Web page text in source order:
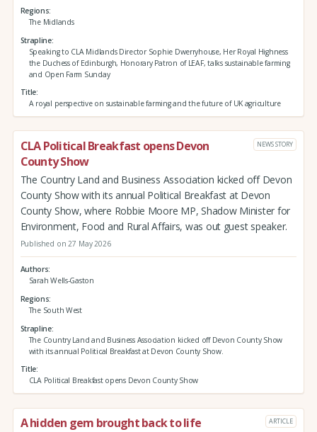
Regions
The Midlands
Strapline
Speaking to CLA Midlands Director Sophie Dwerryhouse, Her Royal Highness
the Duchess of Edinburgh, Honorary Patron of LEAF, talks sustainable farming
and Open Farm Sunday
Title
A royal perspective on sustainable farming and the future of UK agriculture
CLA Political Breakfast opens Devon
County Show
NEWS STORY
The Country Land and Business Association kicked off Devon
County Show with its annual Political Breakfast at Devon
County Show, where Robbie Moore MP, Shadow Minister for
Environment, Food and Rural Affairs, was out guest speaker.
Published on 27 May 2026
Authors
Sarah Wells-Gaston
Regions
The South West
Strapline
The Country Land and Business Association kicked off Devon County Show
with its annual Political Breakfast at Devon County Show.
Title
CLA Political Breakfast opens Devon County Show
A hidden gem brought back to life ARTICLE